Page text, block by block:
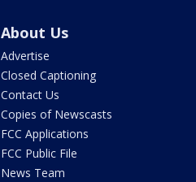
About Us
Advertise
Closed Captioning
Contact Us
Copies of Newscasts
FCC Applications
FCC Public File
News Team